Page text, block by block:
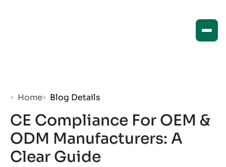
Home Blog Details
CE Compliance For OEM &
ODM Manufacturers: A
Clear Guide